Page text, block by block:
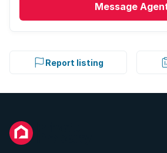
Message
Report listing